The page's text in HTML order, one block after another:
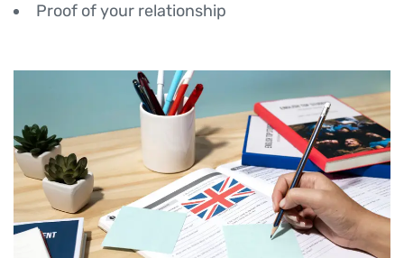
Proof of your relationship